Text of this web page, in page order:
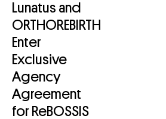
Lunatus and
ORTHOREBIRTH
Enter
Exclusive
Agency
Agreement
for ReBOSSIS